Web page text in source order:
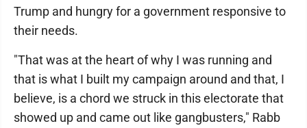
Trump and hungry for a government responsive to
their needs.
"That was at the heart of why I was running and
that is what I built my campaign around and that, I
believe, is a chord we struck in this electorate that
showed up and came out like gangbusters," Rabb